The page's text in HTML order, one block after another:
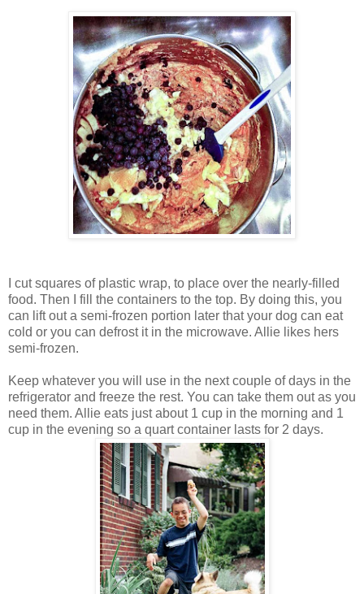
I cut squares of plastic wrap, to place over the nearly-filled
food. Then I fill the containers to the top. By doing this, you
can lift out a semi-frozen portion later that your dog can eat
cold or you can defrost it in the microwave. Allie likes hers
semi-frozen.
Keep whatever you will use in the next couple of days in the
refrigerator and freeze the rest. You can take them out as you
need them. Allie eats just about 1 cup in the morning and 1
cup in the evening so a quart container lasts for 2 days.